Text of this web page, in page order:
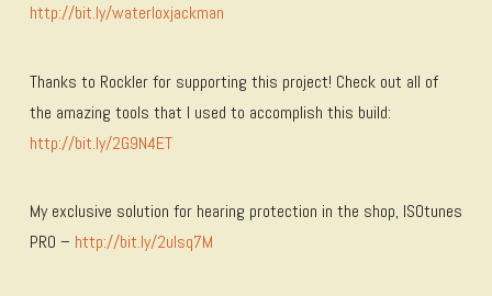
http://bit.ly/waterloxjackman
Thanks to Rockler for supporting this project! Check out all of
the amazing tools that I used to accomplish this build:
http://bit.ly/2G9N4ET
My exclusive solution for hearing protection in the shop, ISOtunes
PRO – http://bit.ly/2uIsq7M